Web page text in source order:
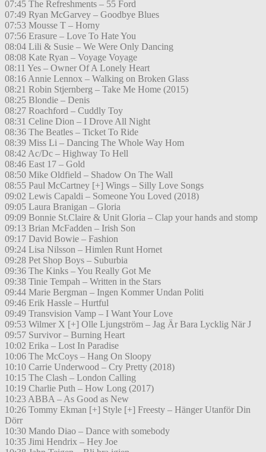
07:45 The Refreshments – 55 Ford
07:49 Ryan McGarvey – Goodbye Blues
07:53 Mousse T – Horny
07:56 Erasure – Love To Hate You
08:04 Lili & Susie – We Were Only Dancing
08:08 Kate Ryan – Voyage Voyage
08:11 Yes – Owner Of A Lonely Heart
08:16 Annie Lennox – Walking on Broken Glass
08:21 Robin Stjernberg – Take Me Home (2015)
08:25 Blondie – Denis
08:27 Roachford – Cuddly Toy
08:31 Celine Dion – I Drove All Night
08:36 The Beatles – Ticket To Ride
08:39 Miss Li – Dancing The Whole Way Hom
08:42 Ac/Dc – Highway To Hell
08:46 East 17 – Gold
08:50 Mike Oldfield – Shadow On The Wall
08:55 Paul McCartney [+] Wings – Silly Love Songs
09:02 Lewis Capaldi – Someone You Loved (2018)
09:05 Laura Branigan – Gloria
09:09 Bonnie St.Claire & Unit Gloria – Clap your hands and stomp
09:13 Brian McFadden – Irish Son
09:17 David Bowie – Fashion
09:24 Lisa Nilsson – Himlen Runt Hornet
09:28 Pet Shop Boys – Suburbia
09:36 The Kinks – You Really Got Me
09:38 Tinie Tempah – Written in the Stars
09:44 Marie Bergman – Ingen Kommer Undan Politi
09:46 Erik Hassle – Hurtful
09:49 Transvision Vamp – I Want Your Love
09:53 Wilmer X [+] Olle Ljungström – Jag Är Bara Lycklig När J
09:57 Survivor – Burning Heart
10:02 Erika – Lost In Paradise
10:06 The McCoys – Hang On Sloopy
10:10 Carrie Underwood – Cry Pretty (2018)
10:15 The Clash – London Calling
10:19 Charlie Puth – How Long (2017)
10:23 ABBA – As Good as New
10:26 Tommy Ekman [+] Style [+] Freesty – Hänger Utanför Din
Dörr
10:30 Mando Diao – Dance with somebody
10:35 Jimi Hendrix – Hey Joe